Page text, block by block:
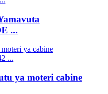
...
ya moteri cabine